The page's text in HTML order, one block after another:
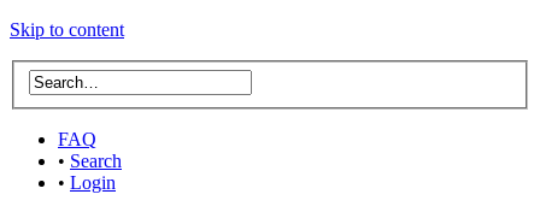
Skip to content
FAQ
• Search
• Login